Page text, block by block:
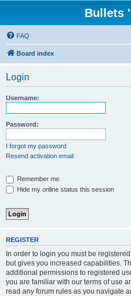
Bullets
FAQ
Board index
Login
Username:
Password:
I forgot my password
Resend activation email
Remember me
Hide my online status this session
REGISTER
In order to login you must be
but gives you increased capabilities.
additional permissions to registered
you are familiar with our terms of use
read any forum rules as you navigate